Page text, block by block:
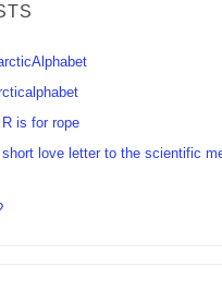
is for rope
love letter to the scientific